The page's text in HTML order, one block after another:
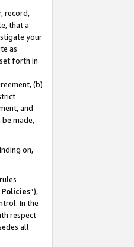
record,
that a
your
as
forth in
(b)
and
made,
on,
”),
In the
respect
all